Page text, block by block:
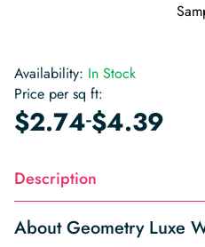
Availability: In Stock
Price per sq ft:
$2.74-$4.39
Description
About Geometry Luxe